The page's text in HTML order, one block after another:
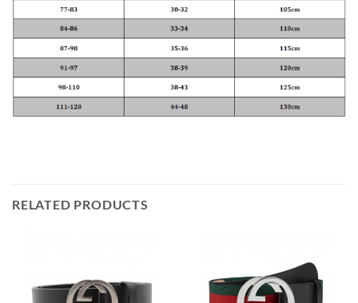
RELATED PRODUCTS